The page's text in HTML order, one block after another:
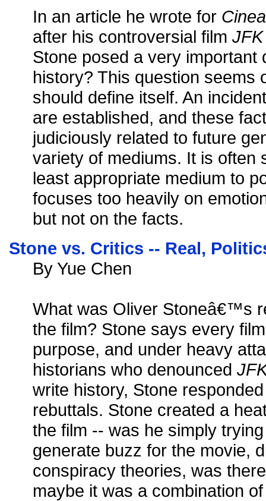
In an article he wrote for
after his controversial film JFK
Stone posed a very important
history? This question seems
should define itself. An
are established, and these
judiciously related to future
variety of mediums. It is often
least appropriate medium to
focuses too heavily on
but not on the facts.
Stone vs. Critics -- Real,
By Yue Chen
What was Oliver Stoneâ€™s
the film? Stone says every
purpose, and under heavy
historians who denounced
write history, Stone
rebuttals. Stone created a
the film -- was he simply
generate buzz for the movie,
conspiracy theories, was
maybe it was a combination